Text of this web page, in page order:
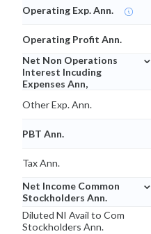
Operating Exp. Ann.
Operating Profit Ann.
Net Non Operations
Interest Incuding
Expenses Ann,
⌄
Other Exp. Ann.
PBT Ann.
Tax Ann.
Net Income Common
Stockholders Ann.
⌄
Diluted NI Avail to Com
Stockholders Ann.